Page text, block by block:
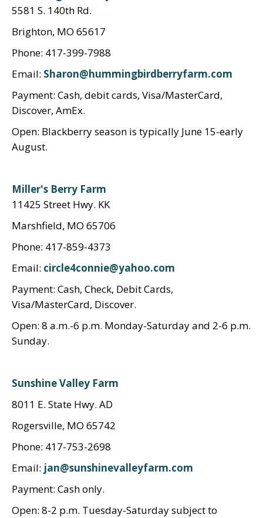
5581 S. 140th Rd.
Brighton, MO 65617
Phone: 417-399-7988
Email: Sharon@hummingbirdberryfarm.com
Payment: Cash, debit cards, Visa/MasterCard,
Discover, AmEx.
Open: Blackberry season is typically June 15-early
August.
Miller's Berry Farm
11425 Street Hwy. KK
Marshfield, MO 65706
Phone: 417-859-4373
Email: circle4connie@yahoo.com
Payment: Cash, Check, Debit Cards,
Visa/MasterCard, Discover.
Open: 8 a.m.-6 p.m. Monday-Saturday and 2-6 p.m.
Sunday.
Sunshine Valley Farm
8011 E. State Hwy. AD
Rogersville, MO 65742
Phone: 417-753-2698
Email: jan@sunshinevalleyfarm.com
Payment: Cash only.
Open: 8-2 p.m. Tuesday-Saturday subject to